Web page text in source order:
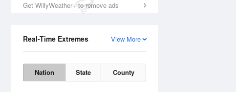
Get WillyWeather+ to remove ads
View More
Real-Time Extremes
Nation State County
2 pm